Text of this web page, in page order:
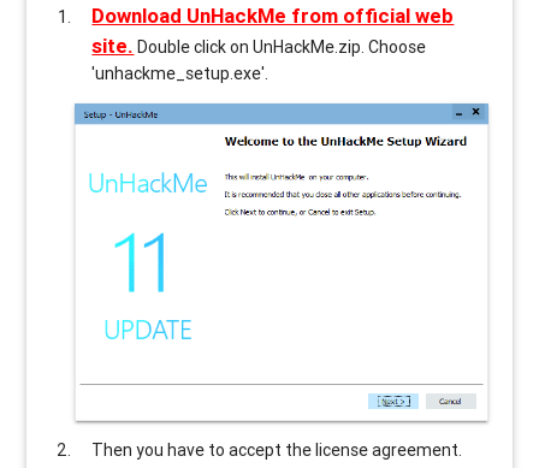
Download UnHackMe from official web
site. Double click on UnHackMe.zip. Choose
'unhackme_setup.exe'.
Then you have to accept the license agreement.